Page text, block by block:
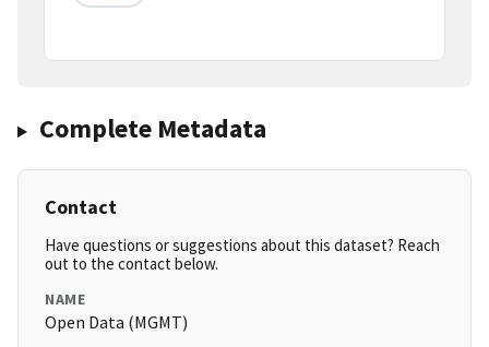
Complete Metadata
Contact
Have questions or suggestions about this dataset? Reach
out to the contact below.
NAME
Open Data (MGMT)